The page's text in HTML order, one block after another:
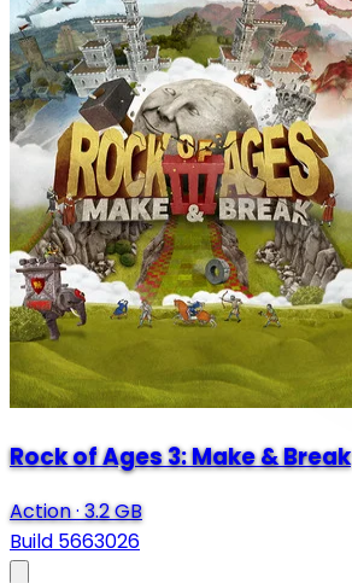
Rock of Ages 3: Make & Break
Action·3.2 GB
Build 5663026